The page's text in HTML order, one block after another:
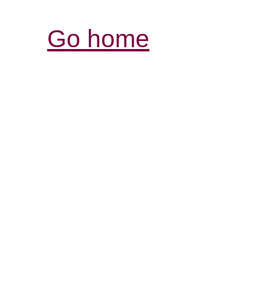
Go home